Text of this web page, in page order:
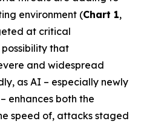
environment (Chart 1,
at critical
that
and widespread
as AI – especially newly
enhances both the
speed of, attacks staged